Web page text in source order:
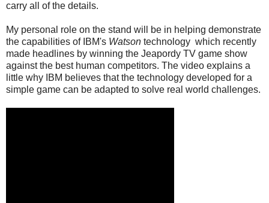
carry all of the details.
My personal role on the stand will be in helping demonstrate
the capabilities of IBM's Watson technology which recently
made headlines by winning the Jeapordy TV game show
against the best human competitors. The video explains a
little why IBM believes that the technology developed for a
simple game can be adapted to solve real world challenges.